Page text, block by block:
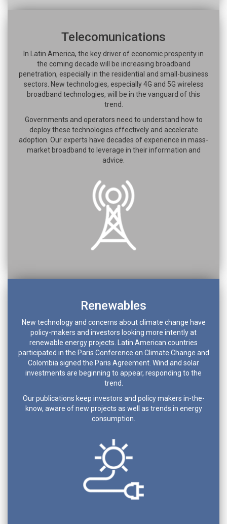
Telecomunications
In Latin America, the key driver of economic prosperity in
the coming decade will be increasing broadband
penetration, especially in the residential and small-business
sectors. New technologies, especially 4G and 5G wireless
broadband technologies, will be in the vanguard of this
trend.
Governments and operators need to understand how to
deploy these technologies effectively and accelerate
adoption. Our experts have decades of experience in mass-
market broadband to leverage in their information and
advice.
Renewables
New technology and concerns about climate change have
policy-makers and investors looking more intently at
renewable energy projects. Latin American countries
participated in the Paris Conference on Climate Change and
Colombia signed the Paris Agreement. Wind and solar
investments are beginning to appear, responding to the
trend.
Our publications keep investors and policy makers in-the-
know, aware of new projects as well as trends in energy
consumption.